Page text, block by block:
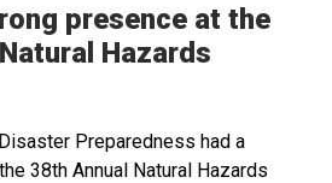
presence at the
Hazards
Preparedness had a
38th Annual Natural Hazards